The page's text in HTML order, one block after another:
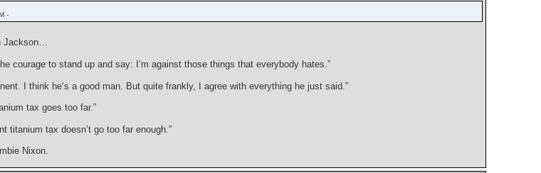
-
Jackson…
courage to stand up and say: I’m against those things that everybody hates.”
I think he’s a good man. But quite frankly, I agree with everything he just said.”
tax goes too far.”
titanium tax doesn’t go too far enough.”
Nixon.